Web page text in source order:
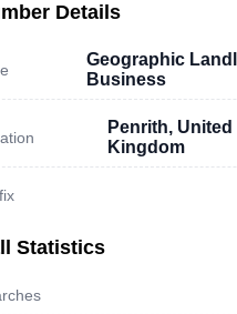
Details
Geographic
Business
Penrith, United
Kingdom
Statistics